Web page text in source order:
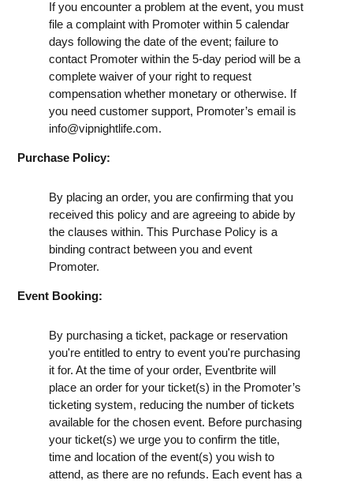
If you encounter a problem at the event, you must
file a complaint with Promoter within 5 calendar
days following the date of the event; failure to
contact Promoter within the 5-day period will be a
complete waiver of your right to request
compensation whether monetary or otherwise. If
you need customer support, Promoter’s email is
info@vipnightlife.com.
Purchase Policy:
By placing an order, you are confirming that you
received this policy and are agreeing to abide by
the clauses within. This Purchase Policy is a
binding contract between you and event
Promoter.
Event Booking:
By purchasing a ticket, package or reservation
you're entitled to entry to event you're purchasing
it for. At the time of your order, Eventbrite will
place an order for your ticket(s) in the Promoter’s
ticketing system, reducing the number of tickets
available for the chosen event. Before purchasing
your ticket(s) we urge you to confirm the title,
time and location of the event(s) you wish to
attend, as there are no refunds. Each event has a